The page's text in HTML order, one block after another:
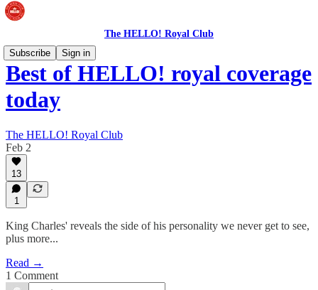
The HELLO! Royal Club
Subscribe
Sign in
Best of HELLO! royal coverage
today
The HELLO! Royal Club
Feb 2
13
1
King Charles' reveals the side of his personality we never get to see,
plus more...
Read →
1 Comment